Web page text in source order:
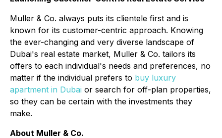
Muller & Co. always puts its clientele first and is
known for its customer-centric approach. Knowing
the ever-changing and very diverse landscape of
Dubai's real estate market, Muller & Co. tailors its
offers to each individual's needs and preferences, no
matter if the individual prefers to buy luxury
apartment in Dubai or search for off-plan properties,
so they can be certain with the investments they
make.
About Muller & Co.